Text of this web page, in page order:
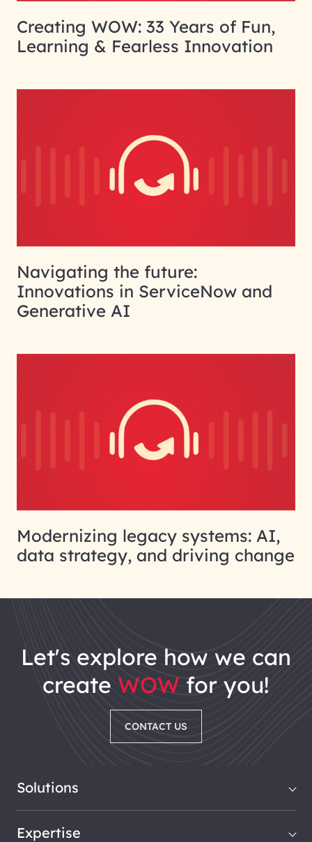
Creating WOW: 33 Years of Fun,
Learning & Fearless Innovation
Navigating the future:
Innovations in ServiceNow and
Generative AI
Modernizing legacy systems: AI,
data strategy, and driving change
let's explore how we can
create WOW for you!
CONTACT US
Solutions
Expertise